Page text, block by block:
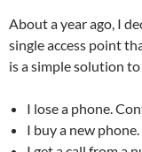
About a year ago, I
single access point
is a simple solution
I lose a phone.
I buy a new